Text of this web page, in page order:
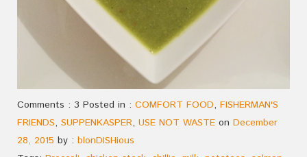
Comments : 3 Posted in : COMFORT FOOD, FISHERMAN'S
FRIENDS, SUPPENKASPER, USE NOT WASTE on December
28, 2015 by : blonDISHious